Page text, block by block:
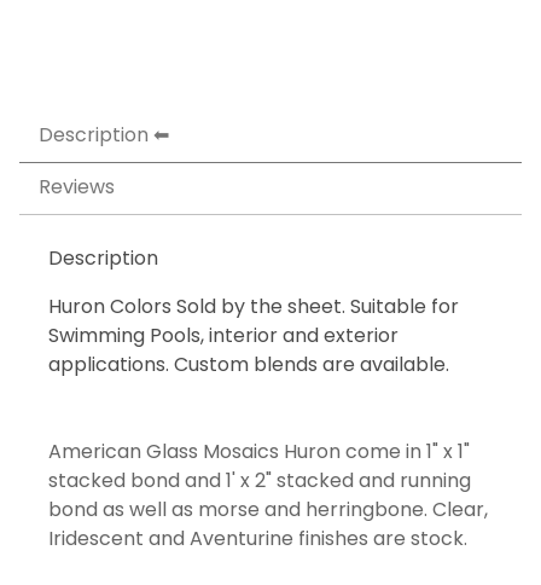
Description
Reviews
Description
Huron Colors Sold by the sheet. Suitable for
Swimming Pools, interior and exterior
applications. Custom blends are available.
American Glass Mosaics Huron come in 1" x 1"
stacked bond and 1' x 2" stacked and running
bond as well as morse and herringbone. Clear,
Iridescent and Aventurine finishes are stock.